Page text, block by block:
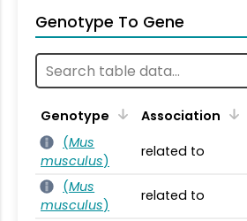
Genotype To Gene
Genotype Association
(Mus
musculus)
related to
(Mus
musculus)
related to